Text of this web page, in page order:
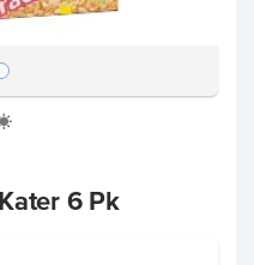
6 Pk